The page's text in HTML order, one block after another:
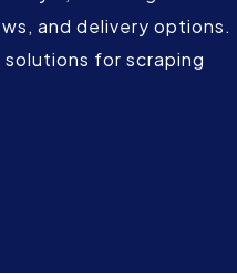
and delivery options.
solutions for scraping